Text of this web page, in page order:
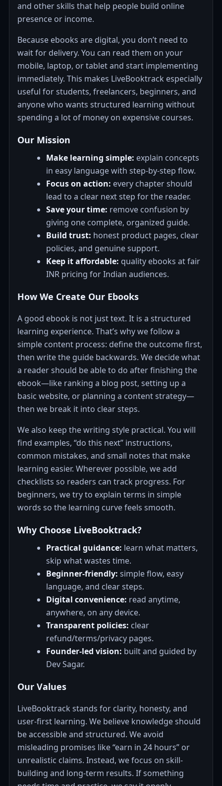
and other skills that help people build online
presence or income.
Because ebooks are digital, you don’t need to
wait for delivery. You can read them on your
mobile, laptop, or tablet and start implementing
immediately. This makes LiveBooktrack especially
useful for students, freelancers, beginners, and
anyone who wants structured learning without
spending a lot of money on expensive courses.
Our Mission
Make learning simple: explain concepts
in easy language with step-by-step flow.
Focus on action: every chapter should
lead to a clear next step for the reader.
Save your time: remove confusion by
giving one complete, organized guide.
Build trust: honest product pages, clear
policies, and genuine support.
Keep it affordable: quality ebooks at fair
INR pricing for Indian audiences.
How We Create Our Ebooks
A good ebook is not just text. It is a structured
learning experience. That’s why we follow a
simple content process: define the outcome first,
then write the guide backwards. We decide what
a reader should be able to do after finishing the
ebook—like ranking a blog post, setting up a
basic website, or planning a content strategy—
then we break it into clear steps.
We also keep the writing style practical. You will
find examples, “do this next” instructions,
common mistakes, and small notes that make
learning easier. Wherever possible, we add
checklists so readers can track progress. For
beginners, we try to explain terms in simple
words so the learning curve feels smooth.
Why Choose LiveBooktrack?
Practical guidance: learn what matters,
skip what wastes time.
Beginner-friendly: simple flow, easy
language, and clear steps.
Digital convenience: read anytime,
anywhere, on any device.
Transparent policies: clear
refund/terms/privacy pages.
Founder-led vision: built and guided by
Dev Sagar.
Our Values
LiveBooktrack stands for clarity, honesty, and
user-first learning. We believe knowledge should
be accessible and structured. We avoid
misleading promises like “earn in 24 hours” or
unrealistic claims. Instead, we focus on skill-
building and long-term results. If something